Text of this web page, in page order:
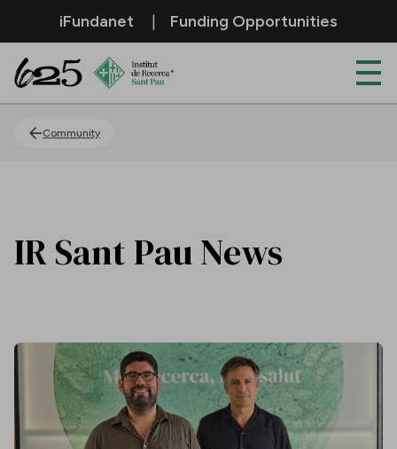
Skip to Main Content
iFundanet Funding Opportunities
Community
IR Sant Pau News